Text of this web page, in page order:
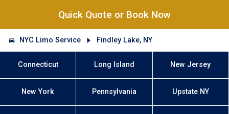
Quick Quote or Book Now
NYC Limo Service Findley Lake, NY
Connecticut Long Island New Jersey
New York Pennsylvania Upstate NY